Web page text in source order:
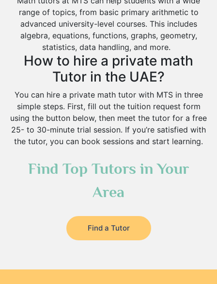
range of topics, from basic primary arithmetic to
advanced university-level courses. This includes
algebra, equations, functions, graphs, geometry,
statistics, data handling, and more.
How to hire a private math
Tutor in the UAE?
You can hire a private math tutor with MTS in three
simple steps. First, fill out the tuition request form
using the button below, then meet the tutor for a free
25- to 30-minute trial session. If you’re satisfied with
the tutor, you can book sessions and start learning.
Find Top Tutors in Your
Area
Find a Tutor